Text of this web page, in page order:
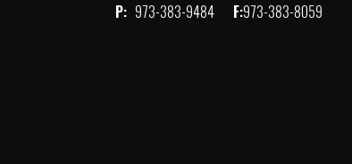
P: 973-383-9484 F:973-383-8059